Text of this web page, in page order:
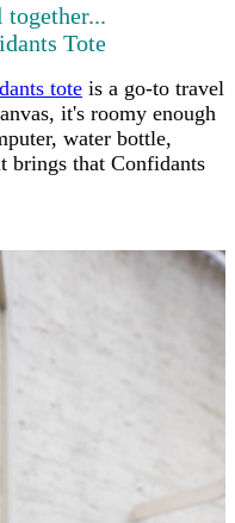
Tote
tote is a go-to travel
it's roomy enough
water bottle,
brings that Confidants